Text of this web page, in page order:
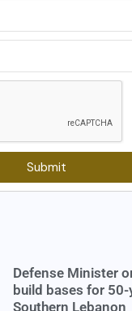
Submit
Defense Minister
build bases for 50-
Southern Lebanon